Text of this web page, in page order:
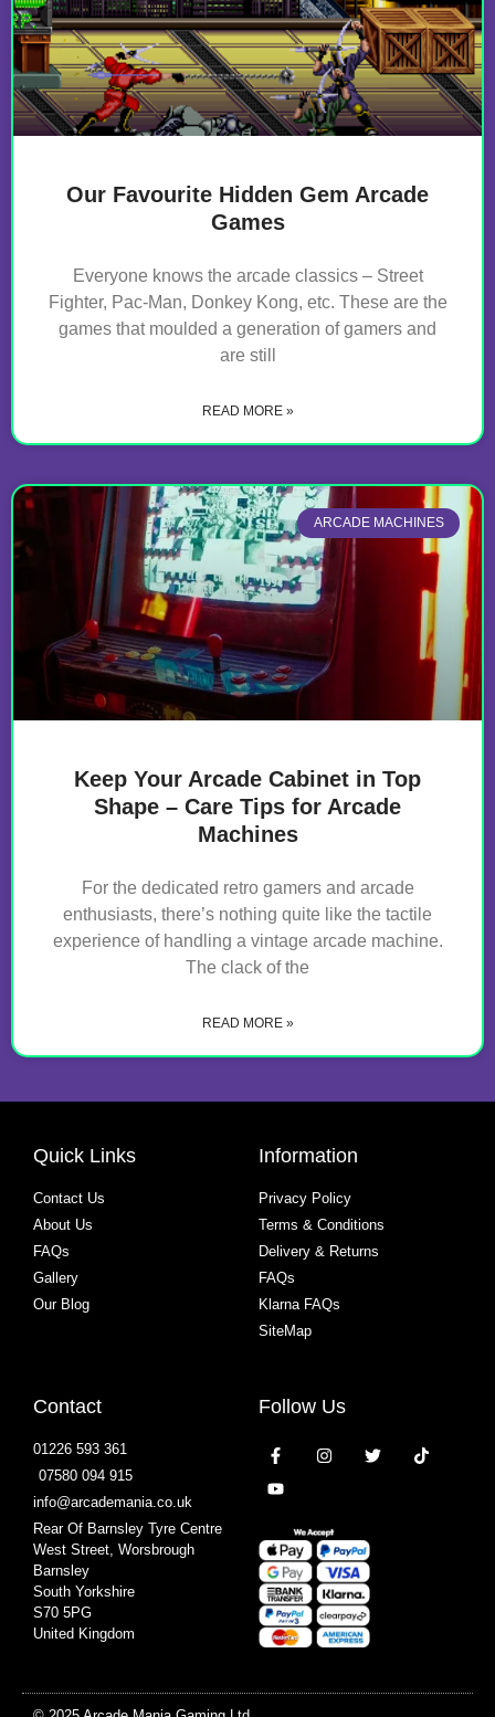
Our Favourite Hidden Gem Arcade
Games
Everyone knows the arcade classics – Street
Fighter, Pac-Man, Donkey Kong, etc. These are the
games that moulded a generation of gamers and
are still
READ MORE »
ARCADE MACHINES
Keep Your Arcade Cabinet in Top
Shape – Care Tips for Arcade
Machines
For the dedicated retro gamers and arcade
enthusiasts, there’s nothing quite like the tactile
experience of handling a vintage arcade machine.
The clack of the
READ MORE »
Quick Links
Contact Us
About Us
FAQs
Gallery
Our Blog
Information
Privacy Policy
Terms & Conditions
Delivery & Returns
FAQs
Klarna FAQs
SiteMap
Contact
01226 593 361
07580 094 915
info@arcademania.co.uk
Rear Of Barnsley Tyre Centre
West Street, Worsbrough
Barnsley
South Yorkshire
S70 5PG
United Kingdom
Follow Us